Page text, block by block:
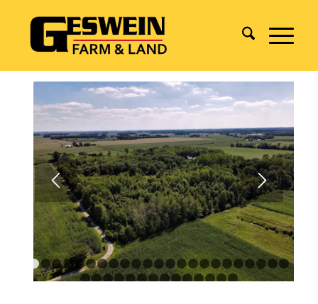
1 2 3 4 5 6 7 8 9 1011121314151617